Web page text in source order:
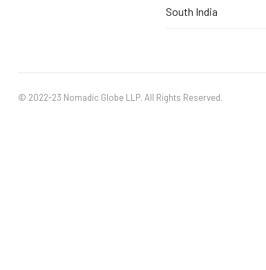
South India
© 2022-23 Nomadic Globe LLP. All Rights Reserved.